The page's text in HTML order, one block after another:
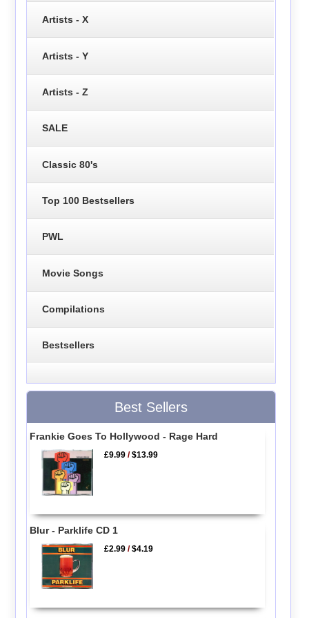
Artists - X
Artists - Y
Artists - Z
SALE
Classic 80's
Top 100 Bestsellers
PWL
Movie Songs
Compilations
Bestsellers
Best Sellers
Frankie Goes To Hollywood - Rage Hard
£9.99 /$13.99
Blur - Parklife CD 1
£2.99 /$4.19